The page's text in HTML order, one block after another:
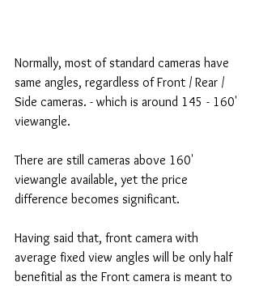
Normally, most of standard cameras have
same angles, regardless of Front / Rear /
Side cameras. - which is around 145 - 160'
viewangle.
There are still cameras above 160'
viewangle available, yet the price
difference becomes significant.
Having said that, front camera with
average fixed view angles will be only half
benefitial as the Front camera is meant to